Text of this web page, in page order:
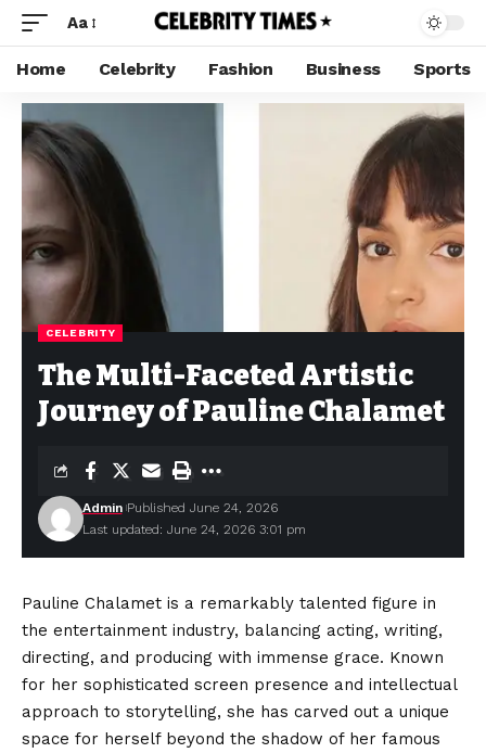
Aa
Home Celebrity Fashion Business Sports
CELEBRITY
The Multi-Faceted Artistic
Journey of Pauline Chalamet
Last updated: June 24, 2026 3:01 pm
Admin Published June 24, 2026
Pauline Chalamet is a remarkably talented figure in
the entertainment industry, balancing acting, writing,
directing, and producing with immense grace. Known
for her sophisticated screen presence and intellectual
approach to storytelling, she has carved out a unique
space for herself beyond the shadow of her famous